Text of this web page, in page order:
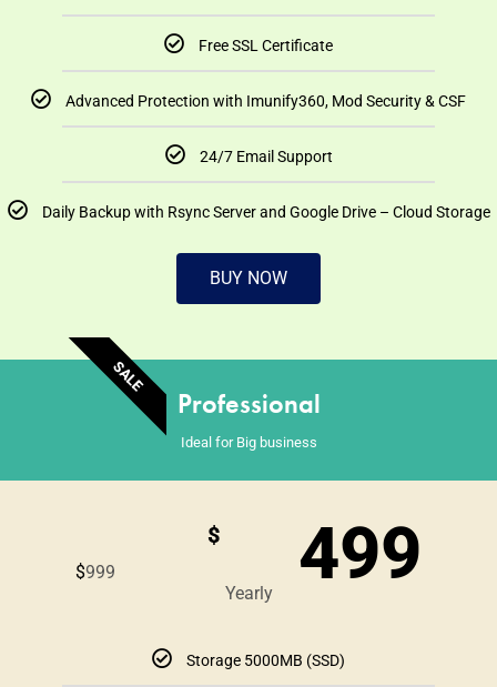
Free SSL Certificate
Advanced Protection with Imunify360, Mod Security & CSF
24/7 Email Support
Daily Backup with Rsync Server and Google Drive – Cloud Storage
BUY NOW
SALE
Professional
Ideal for Big business
$999
$ 499
Yearly
Storage 5000MB (SSD)